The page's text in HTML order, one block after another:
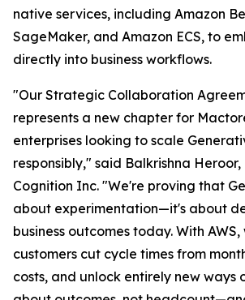
native services, including Amazon
SageMaker, and Amazon ECS, to
directly into business workflows.
"Our Strategic Collaboration
represents a new chapter for
enterprises looking to scale
responsibly," said Balkrishna Heroor,
Cognition Inc. "We're proving that
about experimentation—it's about
business outcomes today. With
customers cut cycle times from
costs, and unlock entirely new ways